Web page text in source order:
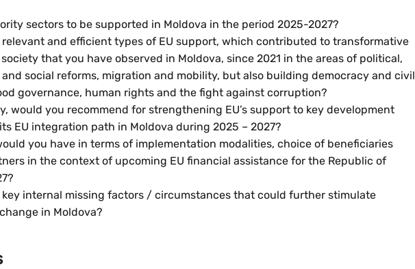
sectors to be supported in Moldova in the period 2025-2027?
relevant and efficient types of EU support, which contributed to transformative
that you have observed in Moldova, since 2021 in the areas of political,
social reforms, migration and mobility, but also building democracy and civil
governance, human rights and the fight against corruption?
would you recommend for strengthening EU’s support to key development
EU integration path in Moldova during 2025 – 2027?
you have in terms of implementation modalities, choice of beneficiaries
in the context of upcoming EU financial assistance for the Republic of
key internal missing factors / circumstances that could further stimulate
in Moldova?